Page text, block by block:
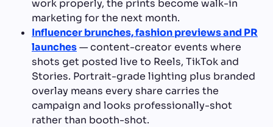
work properly, the prints become walk-in
marketing for the next month.
Influencer brunches, fashion previews and PR
launches— content-creator events where
shots get posted live to Reels, TikTok and
Stories. Portrait-grade lighting plus branded
overlay means every share carries the
campaign and looks professionally-shot
rather than booth-shot.